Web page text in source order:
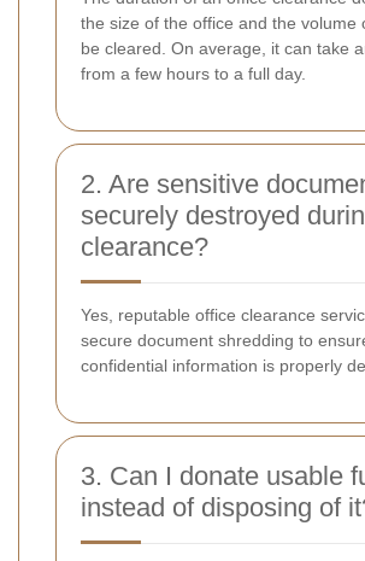
the size of the office and the volume
be cleared. On average, it can take
from a few hours to a full day.
2. Are sensitive
securely destroyed
clearance?
Yes, reputable office clearance
secure document shredding to
confidential information is properly
3. Can I donate usable
instead of disposing of